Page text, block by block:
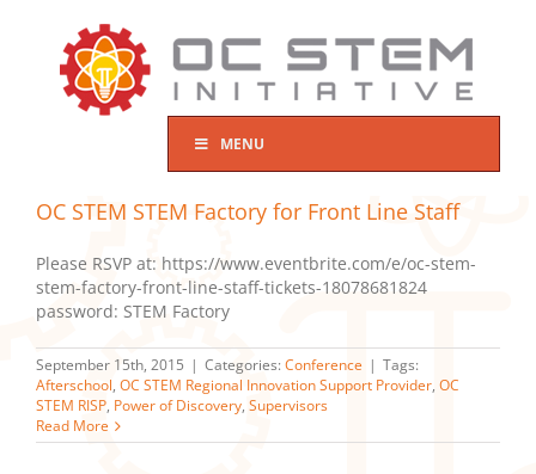
MENU
OC STEM STEM Factory for Front Line Staff
Please RSVP at: https://www.eventbrite.com/e/oc-stem-
stem-factory-front-line-staff-tickets-18078681824
password: STEM Factory
September 15th, 2015 | Categories: Conference | Tags:
Afterschool, OC STEM Regional Innovation Support Provider, OC
STEM RISP, Power of Discovery, Supervisors
Read More